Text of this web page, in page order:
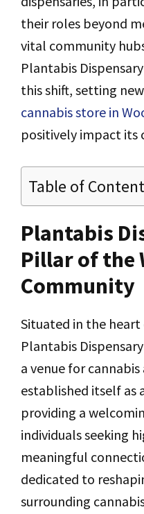
their roles beyond
vital community
Plantabis
this shift, setting
cannabis store in
positively impact its
Table of
Plantabis
Pillar of the
Community
Situated in the
Plantabis
a venue for
established itself as
providing a
individuals seeking
meaningful
dedicated to
surrounding